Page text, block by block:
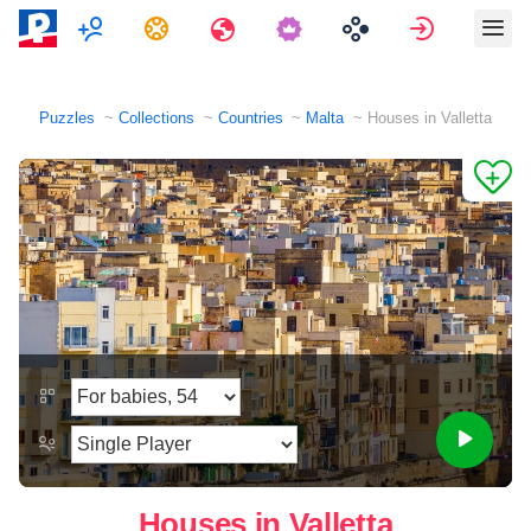
MultiplayerTasks Travels Sign in
Puzzles Collections Countries Malta Houses in Valletta